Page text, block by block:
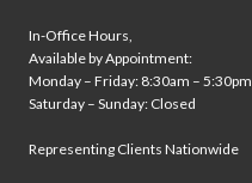
In-Office Hours,
Available by Appointment:
Monday – Friday: 8:30am – 5:30pm
Saturday – Sunday: Closed
Representing Clients Nationwide